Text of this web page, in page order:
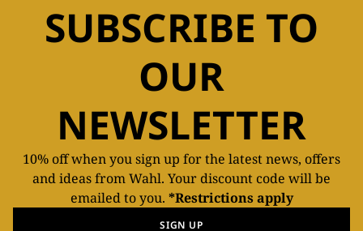
SUBSCRIBE TO
OUR
NEWSLETTER
10% off when you sign up for the latest news, offers
and ideas from Wahl. Your discount code will be
emailed to you. *Restrictions apply
SIGN UP